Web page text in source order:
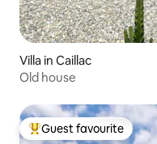
Villa in Caillac
Old house
Top guest favourite
Guest favourite